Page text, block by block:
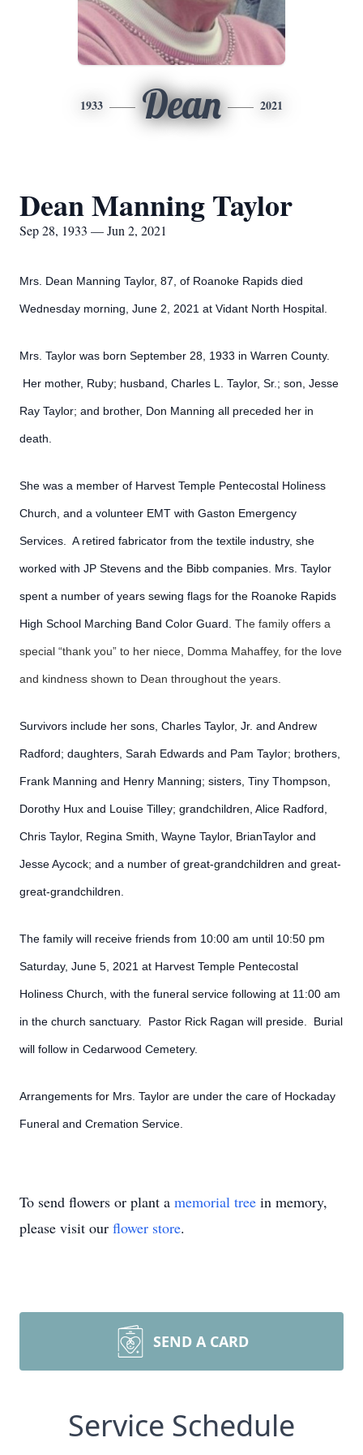
1933 Dean 2021
Dean Manning Taylor
Sep 28, 1933 — Jun 2, 2021
Mrs. Dean Manning Taylor, 87, of Roanoke Rapids died
Wednesday morning, June 2, 2021 at Vidant North Hospital.
Mrs. Taylor was born September 28, 1933 in Warren County.
Her mother, Ruby; husband, Charles L. Taylor, Sr.; son, Jesse
Ray Taylor; and brother, Don Manning all preceded her in
death.
She was a member of Harvest Temple Pentecostal Holiness
Church, and a volunteer EMT with Gaston Emergency
Services. A retired fabricator from the textile industry, she
worked with JP Stevens and the Bibb companies. Mrs. Taylor
spent a number of years sewing flags for the Roanoke Rapids
High School Marching Band Color Guard. The family offers a
special “thank you” to her niece, Domma Mahaffey, for the love
and kindness shown to Dean throughout the years.
Survivors include her sons, Charles Taylor, Jr. and Andrew
Radford; daughters, Sarah Edwards and Pam Taylor; brothers,
Frank Manning and Henry Manning; sisters, Tiny Thompson,
Dorothy Hux and Louise Tilley; grandchildren, Alice Radford,
Chris Taylor, Regina Smith, Wayne Taylor, BrianTaylor and
Jesse Aycock; and a number of great-grandchildren and great-
great-grandchildren.
The family will receive friends from 10:00 am until 10:50 pm
Saturday, June 5, 2021 at Harvest Temple Pentecostal
Holiness Church, with the funeral service following at 11:00 am
in the church sanctuary. Pastor Rick Ragan will preside. Burial
will follow in Cedarwood Cemetery.
Arrangements for Mrs. Taylor are under the care of Hockaday
Funeral and Cremation Service.
To send flowers or plant a memorial tree in memory,
please visit our flower store.
SEND A CARD
Service Schedule